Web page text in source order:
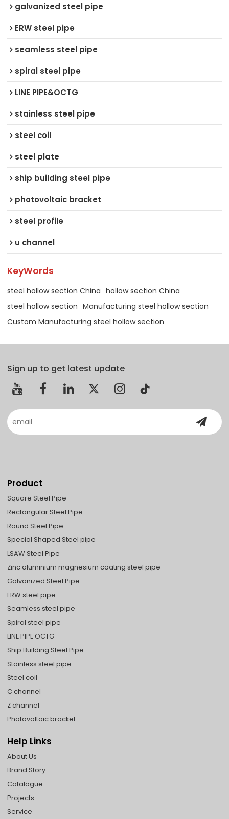
galvanized steel pipe
ERW steel pipe
seamless steel pipe
spiral steel pipe
LINE PIPE&OCTG
stainless steel pipe
steel coil
steel plate
ship building steel pipe
photovoltaic bracket
steel profile
u channel
KeyWords
steel hollow section China hollow section China
steel hollow section Manufacturing steel hollow section
Custom Manufacturing steel hollow section
Sign up to get latest update
Product
Square Steel Pipe
Rectangular Steel Pipe
Round Steel Pipe
Special Shaped Steel pipe
LSAW Steel Pipe
Zinc aluminium magnesium coating steel pipe
Galvanized Steel Pipe
ERW steel pipe
Seamless steel pipe
Spiral steel pipe
LINE PIPE OCTG
Ship Building Steel Pipe
Stainless steel pipe
Steel coil
C channel
Z channel
Photovoltaic bracket
Help Links
About Us
Brand Story
Catalogue
Projects
Service